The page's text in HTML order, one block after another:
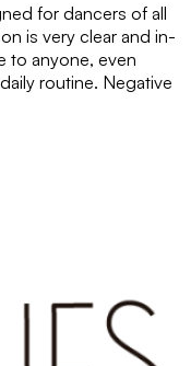
for dancers of all
is very clear and in-
to anyone, even
routine. Negative